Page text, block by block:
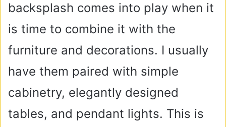
backsplash comes into play when it
is time to combine it with the
furniture and decorations. I usually
have them paired with simple
cabinetry, elegantly designed
tables, and pendant lights. This is